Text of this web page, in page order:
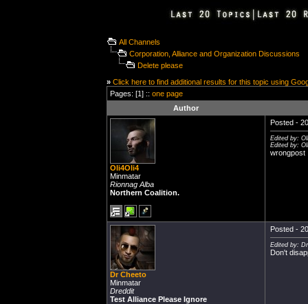
All Channels
Corporation, Alliance and Organization Discussions
Delete please
» Click here to find additional results for this topic using
Pages: [1] :: one page
Author
Oli4Oli4
Minmatar
Rionnag Alba
Northern Coalition.
Posted -
Edited by:
Edited by:
wrongpost
Dr Cheeto
Minmatar
Dreddit
Test Alliance Please Ignore
Posted -
Edited by:
Don't